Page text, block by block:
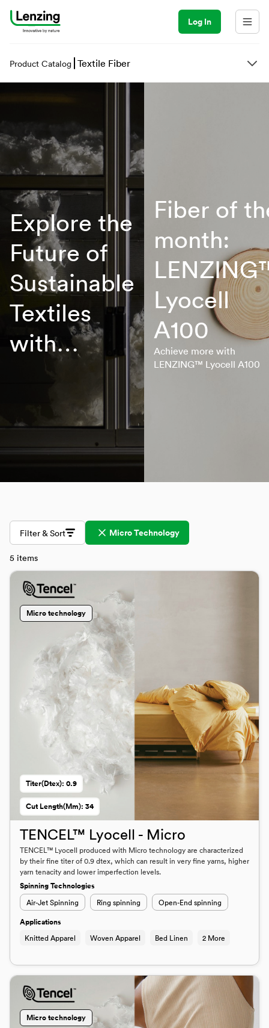
Log In
Product Catalog Textile Fiber
Explore the
Future of
Sustainable
Textiles
with
Innovative
Fibers
Fiber of
month:
Lyocell
A100
Achieve more with
LENZING™ Lyocell A100
Filter & Sort Micro Technology
5 items
Micro technology
Titer(dtex): 0.9
Cut Length(mm): 34
TENCEL™ Lyocell - Micro
TENCEL™ Lyocell produced with Micro technology are characterized
by their fine titer of 0.9 dtex, which can result in very fine yarns, higher
yarn tenacity and lower imperfection levels.
Spinning Technologies
Air-Jet Spinning Ring spinning Open-End spinning
Applications
Knitted Apparel Woven Apparel Bed Linen 2 More
Micro technology